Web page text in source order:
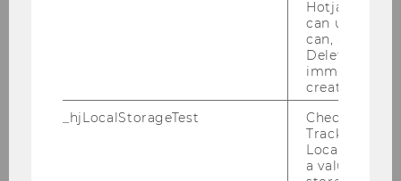
Hotjar
can use
can, a value
Deleted
immediately
created.
_hjLocalStorageTest
Checks if the
Tracking
Local
a value of 1